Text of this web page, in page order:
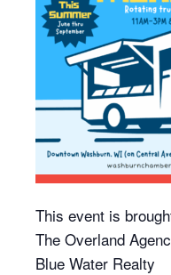
This event is
The Overland
Blue Water Realty